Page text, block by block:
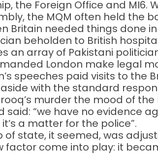
the Foreign Office and
the MQM often held the
Britain needed things done
beholden to British
an array of Pakistani
London make legal
speeches paid visits to
with the standard
murder the mood of
said: “we have no evidence
a matter for the police”.
of state, it seemed, was
factor come into play: it